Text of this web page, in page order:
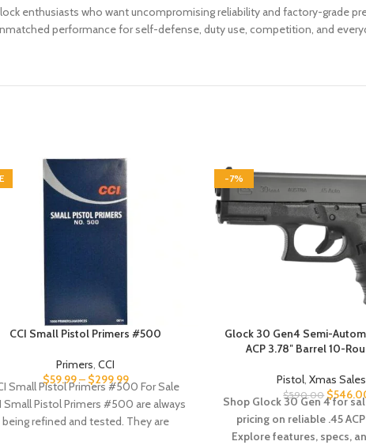
enthusiasts who want uncompromising reliability and factory-grade
performance for self-defense, duty use, competition, and
CCI Small Pistol Primers #500
Primers,CCI
$59.99– $299.99
Small Pistol Primers #500 For Sale
Small Pistol Primers #500 are always
being refined and tested. They are
-7%
Glock 30 Gen4 Semi-
ACP 3.78″ Barrel 10-
Pistol,Xmas
$590.00 $
Shop Glock 30 Gen 4 for
pricing on reliable .45
Explore features, specs,